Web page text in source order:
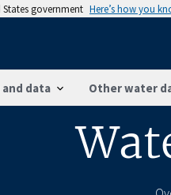
government Here’s how you
and data Other water